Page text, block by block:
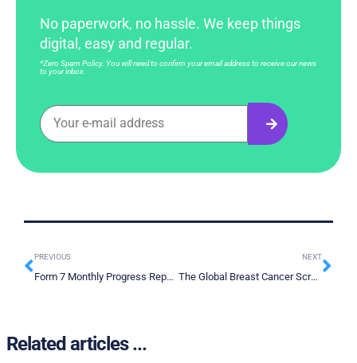
No paperwork, no hassle. We keep things
digital, easy and regular.
*Zero Spam Policy. You will need to confirm your email address to receive our news
to your inbox.
PREVIOUS
Form 7 Monthly Progress Report April 2024
NEXT
The Global Breast Cancer Screening Crisis: How Liquid Biopsies Can Bridge the Divide
Related articles ...